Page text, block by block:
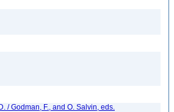
/ Godman, F., and O. Salvin, eds.